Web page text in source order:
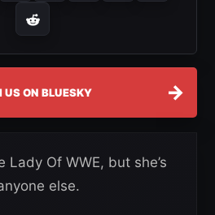
ON BLUESKY →
Lady Of WWE, but she’s
else.